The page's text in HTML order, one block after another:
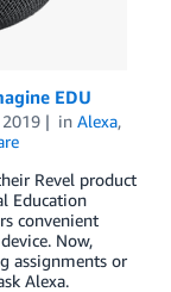
EDU
2019 in Alexa,
Revel product
Education
convenient
Now,
assignments or
Alexa.